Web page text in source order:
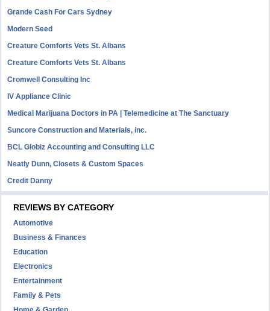
Grande Cash For Cars Sydney
Modern Seed
Creature Comforts Vets St. Albans
Creature Comforts Vets St. Albans
Cromwell Consulting Inc
IV Appliance Clinic
Medical Marijuana Doctors in PA | Telemedicine at The Sanctuary
Suncore Construction and Materials, inc.
BCL Globiz Accounting and Consulting LLC
Neatly Dunn, Closets & Custom Spaces
Credit Danny
REVIEWS BY CATEGORY
Automotive
Business & Finances
Education
Electronics
Entertainment
Family & Pets